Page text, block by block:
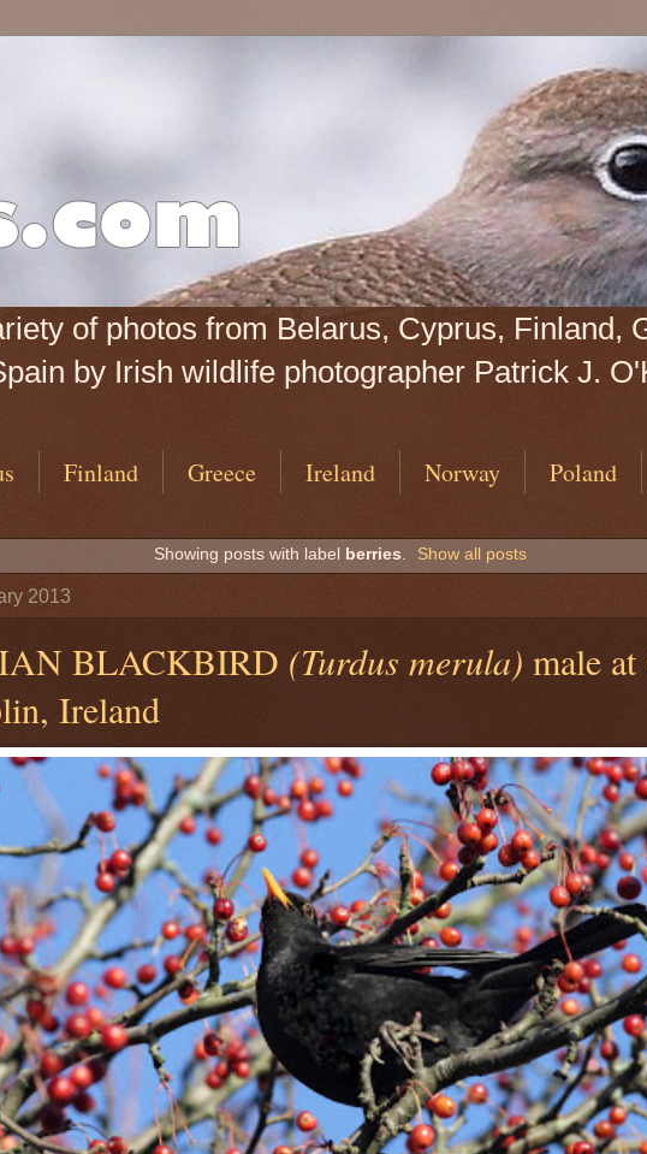
of photos from Belarus, Cyprus, Finland,
by Irish wildlife photographer Patrick J.
Finland Greece Ireland Norway Poland
Showing posts with label berries. Show all posts
2013
BLACKBIRD (Turdus merula) male
Ireland